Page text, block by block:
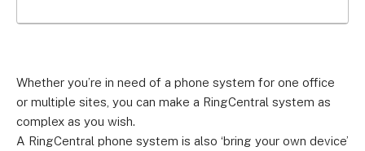
Whether you’re in need of a phone system for one office
or multiple sites, you can make a RingCentral system as
complex as you wish.
A RingCentral phone system is also ‘bring your own device’